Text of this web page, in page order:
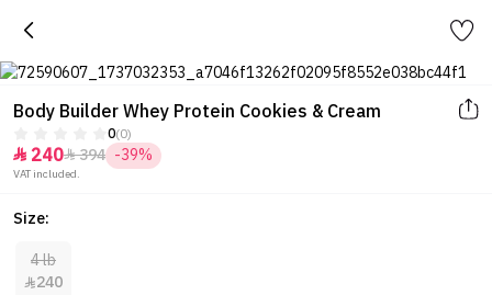
Body Builder Whey Protein Cookies & Cream
0(0)
 240394 -39%
VAT included.
Size:
4 lb
240